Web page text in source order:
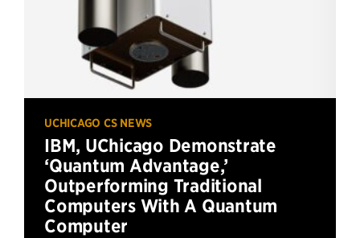
UCHICAGO CS NEWS
IBM, UChicago Demonstrate
‘Quantum Advantage,’
Outperforming Traditional
Computers With A Quantum
Computer